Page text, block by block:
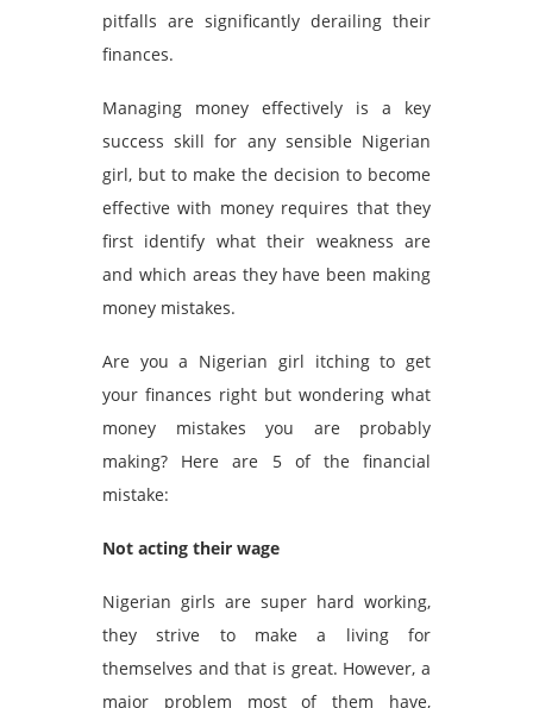
pitfalls are significantly derailing their
finances.
Managing money effectively is a key
success skill for any sensible Nigerian
girl, but to make the decision to become
effective with money requires that they
first identify what their weakness are
and which areas they have been making
money mistakes.
Are you a Nigerian girl itching to get
your finances right but wondering what
money mistakes you are probably
making? Here are 5 of the financial
mistake:
Not acting their wage
Nigerian girls are super hard working,
they strive to make a living for
themselves and that is great. However, a
major problem most of them have,